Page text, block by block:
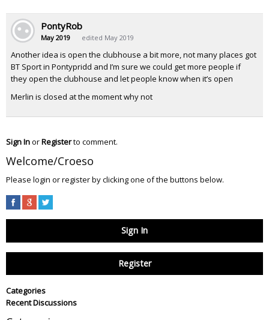
PontyRob
May 2019 edited May 2019
Another idea is open the clubhouse a bit more, not many places got
BT Sport in Pontypridd and I’m sure we could get more people if
they open the clubhouse and let people know when it’s open
Merlin is closed at the moment why not
Sign InorRegisterto comment.
Welcome/Croeso
Please login or register by clicking one of the buttons below.
Sign In
Register
Categories
Recent Discussions